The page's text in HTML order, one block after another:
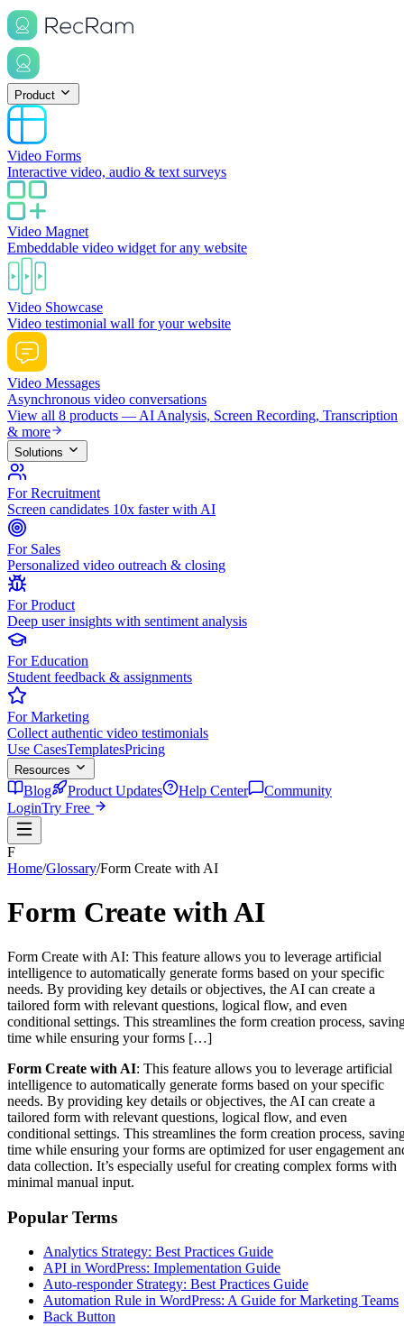
Product
Video Forms
Interactive video, audio & text surveys
Video Magnet
Embeddable video widget for any website
Video Showcase
Video testimonial wall for your website
Video Messages
Asynchronous video conversations
View all 8 products — AI Analysis, Screen Recording, Transcription
& more
Solutions
For Recruitment
Screen candidates 10x faster with AI
For Sales
Personalized video outreach & closing
For Product
Deep user insights with sentiment analysis
For Education
Student feedback & assignments
For Marketing
Collect authentic video testimonials
Use CasesTemplatesPricing
Resources
Blog Product Updates Help Center
Community
LoginTry Free
F
Home/Glossary/Form Create with AI
Form Create with AI
Form Create with AI: This feature allows you to leverage artificial
intelligence to automatically generate forms based on your specific
needs. By providing key details or objectives, the AI can create a
tailored form with relevant questions, logical flow, and even
conditional settings. This streamlines the form creation process,
time while ensuring your forms […]
Form Create with AI: This feature allows you to leverage artificial
intelligence to automatically generate forms based on your specific
needs. By providing key details or objectives, the AI can create a
tailored form with relevant questions, logical flow, and even
conditional settings. This streamlines the form creation process,
time while ensuring your forms are optimized for user engagement
data collection. It’s especially useful for creating complex forms with
minimal manual input.
Popular Terms
Analytics Strategy: Best Practices Guide
API in WordPress: Implementation Guide
Auto-responder Strategy: Best Practices Guide
Automation Rule in WordPress: A Guide for Marketing Teams
Back Button